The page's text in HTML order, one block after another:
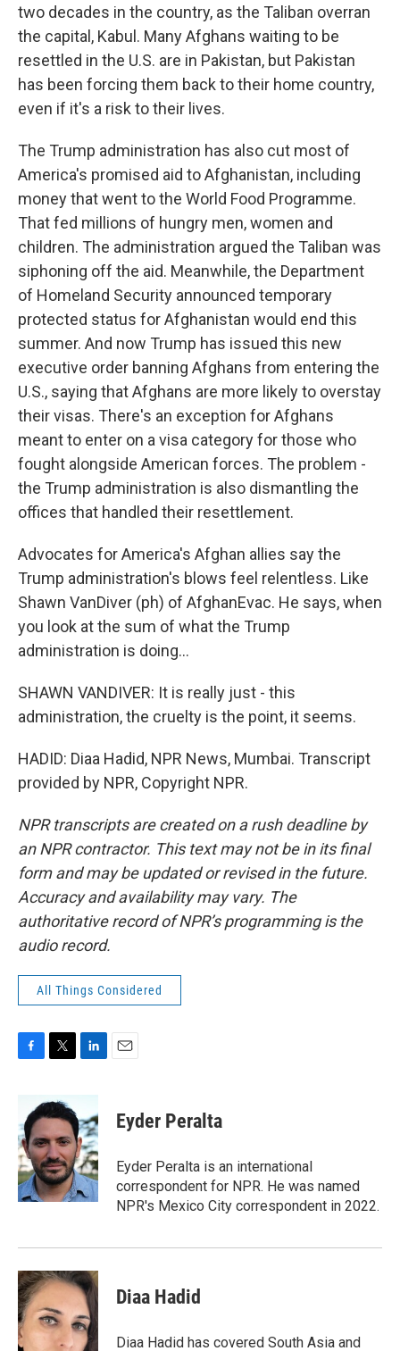
two decades in the country, as the Taliban overran
the capital, Kabul. Many Afghans waiting to be
resettled in the U.S. are in Pakistan, but Pakistan
has been forcing them back to their home country,
even if it's a risk to their lives.
The Trump administration has also cut most of
America's promised aid to Afghanistan, including
money that went to the World Food Programme.
That fed millions of hungry men, women and
children. The administration argued the Taliban was
siphoning off the aid. Meanwhile, the Department
of Homeland Security announced temporary
protected status for Afghanistan would end this
summer. And now Trump has issued this new
executive order banning Afghans from entering the
U.S., saying that Afghans are more likely to overstay
their visas. There's an exception for Afghans
meant to enter on a visa category for those who
fought alongside American forces. The problem -
the Trump administration is also dismantling the
offices that handled their resettlement.
Advocates for America's Afghan allies say the
Trump administration's blows feel relentless. Like
Shawn VanDiver (ph) of AfghanEvac. He says, when
you look at the sum of what the Trump
administration is doing...
SHAWN VANDIVER: It is really just - this
administration, the cruelty is the point, it seems.
HADID: Diaa Hadid, NPR News, Mumbai. Transcript
provided by NPR, Copyright NPR.
NPR transcripts are created on a rush deadline by
an NPR contractor. This text may not be in its final
form and may be updated or revised in the future.
Accuracy and availability may vary. The
authoritative record of NPR’s programming is the
audio record.
All Things Considered
b
o
o
k
i
t
e
r
n
k
e
d
I
n
Eyder Peralta
Eyder Peralta is an international
correspondent for NPR. He was named
NPR's Mexico City correspondent in 2022.
Diaa Hadid
Diaa Hadid has covered South Asia and